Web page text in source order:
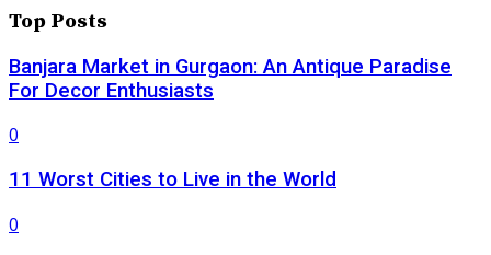
Top Posts
Banjara Market in Gurgaon: An Antique Paradise
For Decor Enthusiasts
0
11 Worst Cities to Live in the World
0